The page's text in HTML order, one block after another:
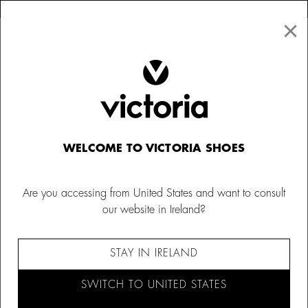
×
WELCOME TO VICTORIA SHOES
Are you accessing from United States and want to consult
our website in Ireland?
STAY IN IRELAND
SWITCH TO UNITED STATES